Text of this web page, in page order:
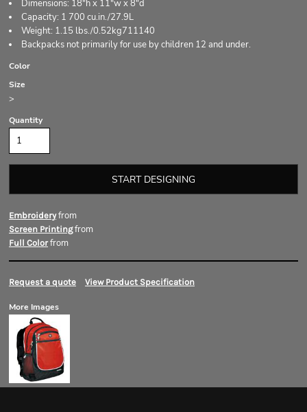
Dimensions: 18"h x 11"w x 8"d
Capacity: 1 700 cu.in./27.9L
Weight: 1.15 lbs./0.52kg711140
Backpacks not primarily for use by children 12 and under.
Color
Size
>
Quantity
START DESIGNING
Embroideryfrom
Screen Printingfrom
Full Color from
Request a quote View Product Specification
More Images